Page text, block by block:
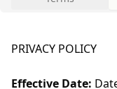
PRIVACY POLICY
Effective Date: